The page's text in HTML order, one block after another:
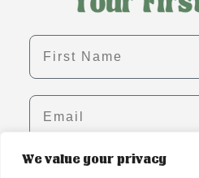
We value your privacy
First name
Email